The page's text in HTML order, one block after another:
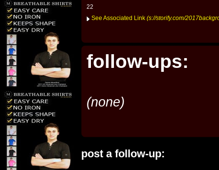
22
See Associated Link (s://storify.com/
follow-ups:
(none)
post a follow-up: